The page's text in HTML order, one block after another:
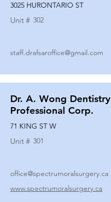
3025 HURONTARIO ST
Unit # 302
staff.drafsaroffice@gmail.com
Dr. A. Wong Dentistry
Professional Corp.
71 KING ST W
Unit # 301
office@spectrumoralsurgery.ca
www.spectrumoralsurgery.ca